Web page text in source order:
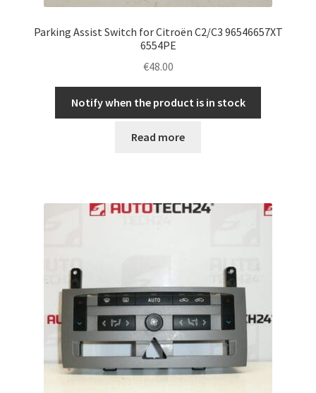
Parking Assist Switch for Citroën C2/C3 96546657XT
6554PE
€48.00
Notify when the product is in stock
Read more